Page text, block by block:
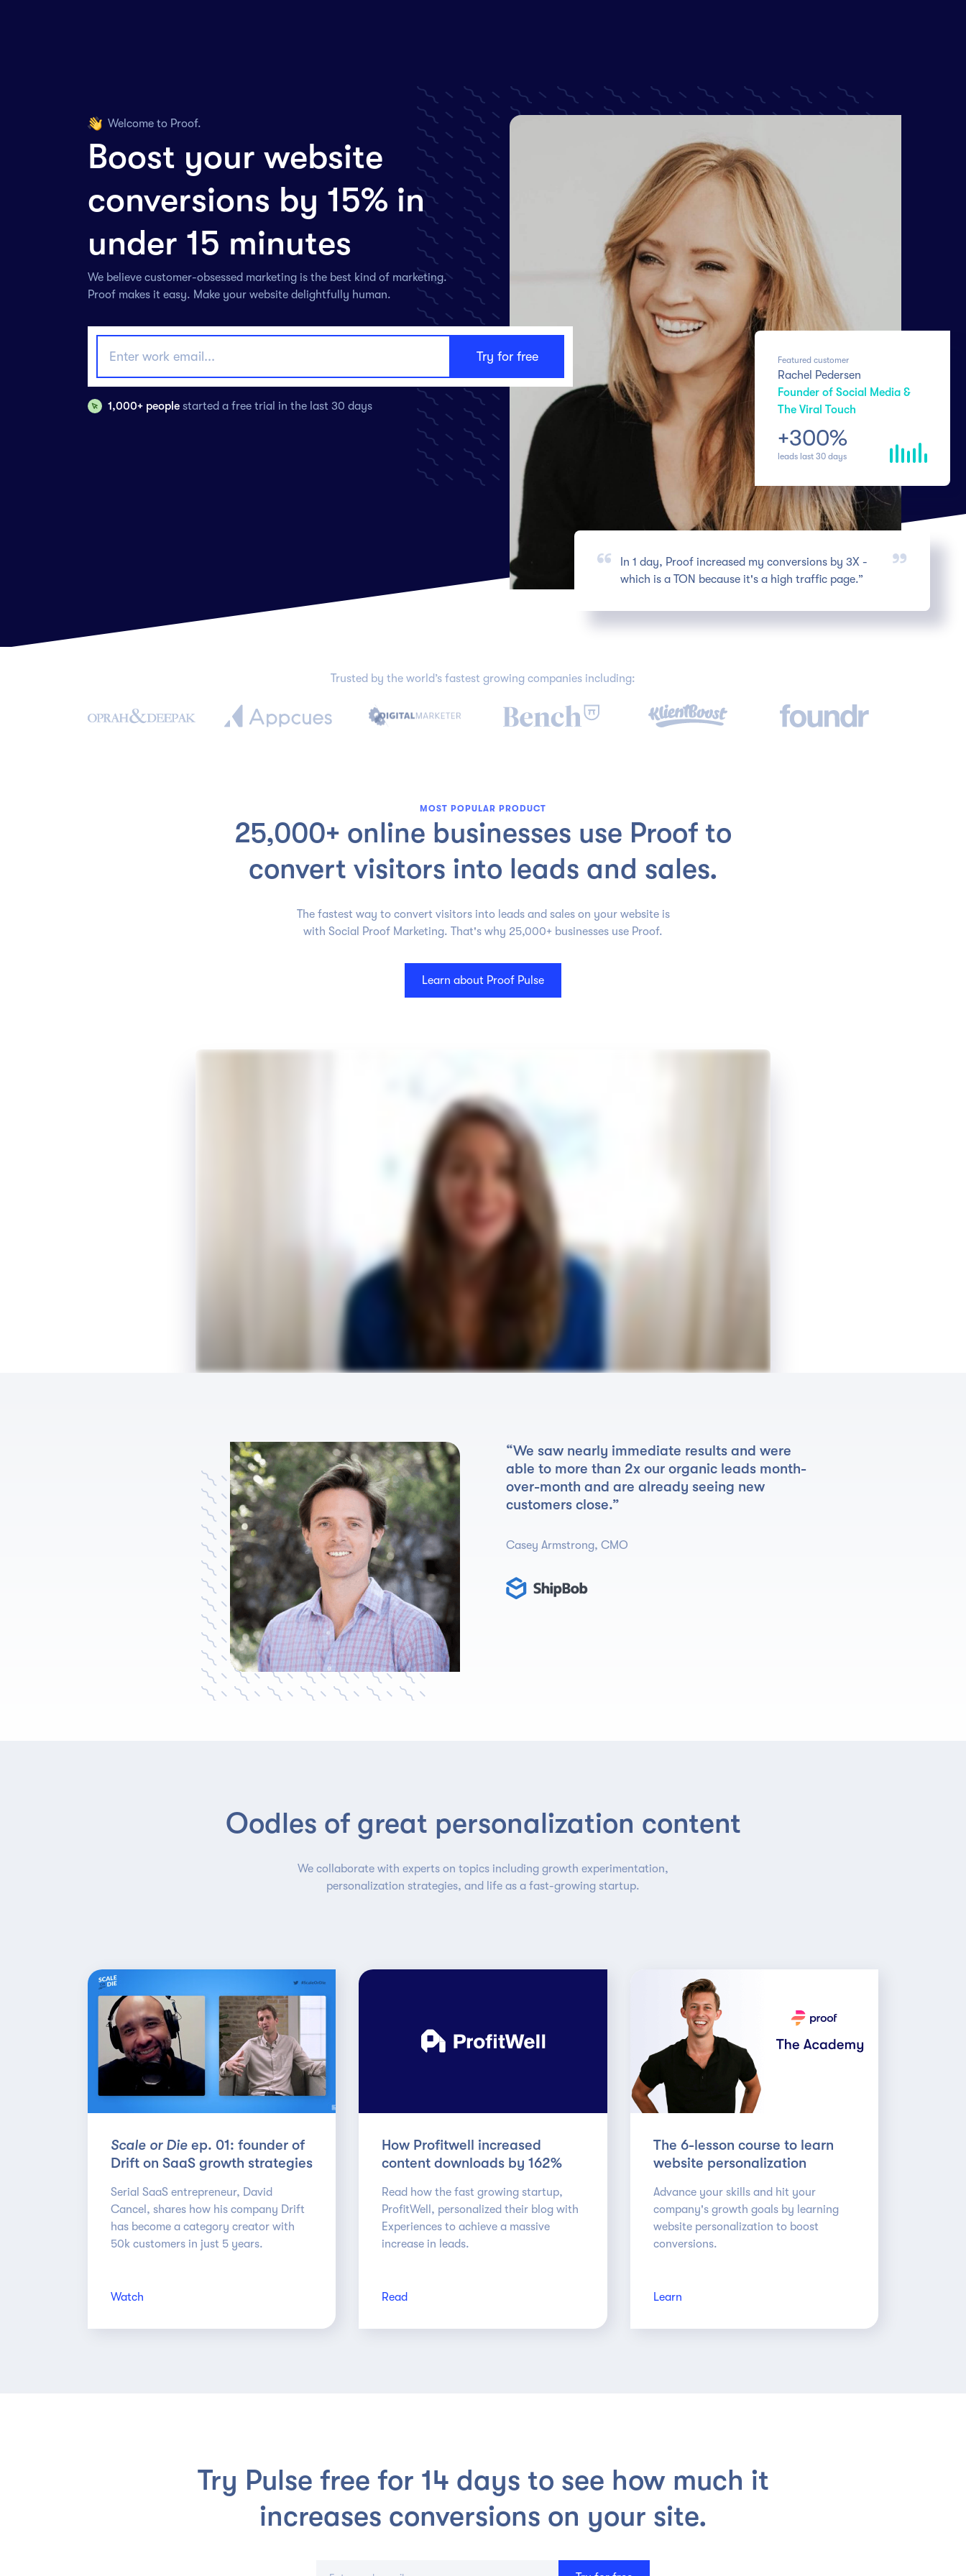
Welcome to Proof.
Boost your website
conversions by 15% in
under 15 minutes
We believe customer-obsessed marketing is the best kind of marketing.
Proof makes it easy. Make your website delightfully human.
1,000+ people started a free trial in the last 30 days
In 1 day, Proof increased my conversions by 3X -
which is a TON because it's a high traffic page.”
Featured customer
Rachel Pedersen
Founder of Social Media &
The Viral Touch
+300%
leads last 30 days
Trusted by the world’s fastest growing companies including:
MOST POPULAR PRODUCT
25,000+ online businesses use Proof to
convert visitors into leads and sales.
The fastest way to convert visitors into leads and sales on your website is
with Social Proof Marketing. That's why 25,000+ businesses use Proof.
Learn about Proof Pulse
“We saw nearly immediate results and were
able to more than 2x our organic leads month-
over-month and are already seeing new
customers close.”
Casey Armstrong, CMO
Oodles of great personalization content
We collaborate with experts on topics including growth experimentation,
personalization strategies, and life as a fast-growing startup.
Scale or Die ep. 01: founder of
Drift on SaaS growth strategies
Serial SaaS entrepreneur, David
Cancel, shares how his company Drift
has become a category creator with
50k customers in just 5 years.
Watch
How Profitwell increased
content downloads by 162%
Read how the fast growing startup,
ProfitWell, personalized their blog with
Experiences to achieve a massive
increase in leads.
Read
The 6-lesson course to learn
website personalization
Advance your skills and hit your
company's growth goals by learning
website personalization to boost
conversions.
Learn
Try Pulse free for 14 days to see how much it
increases conversions on your site.